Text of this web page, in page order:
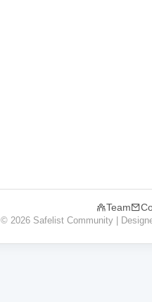
Team
© 2026 Safelist Community |